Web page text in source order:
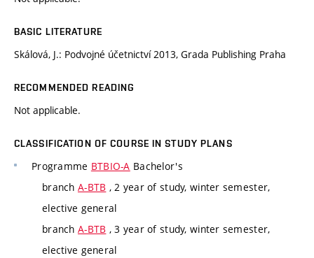
BASIC LITERATURE
Skálová, J.: Podvojné účetnictví 2013, Grada Publishing Praha
RECOMMENDED READING
Not applicable.
CLASSIFICATION OF COURSE IN STUDY PLANS
Programme BTBIO-A Bachelor's
branch A-BTB , 2 year of study, winter semester,
elective general
branch A-BTB , 3 year of study, winter semester,
elective general